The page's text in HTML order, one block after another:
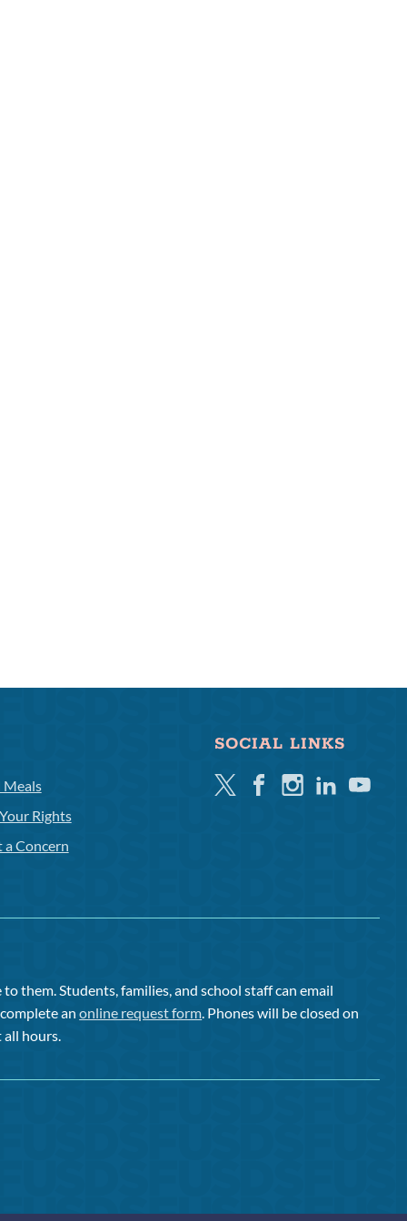
Meals
Rights
a Concern
SOCIAL LINKS
TwitterFacebookInstagramLinkedinYoutube
them. Students, families, and school staff can email
complete anonline request form. Phones will be closed on
all hours.